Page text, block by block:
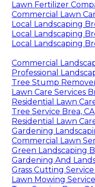
Lawn Fertilizer
Commercial Lawn
Local Landscaping
Local Landscaping
Local Landscaping
Commercial
Professional
Tree Stump
Lawn Care Services
Residential Lawn
Tree Service Brea, CA
Residential Lawn
Gardening
Commercial Lawn
Green Landscaping
Gardening And
Grass Cutting Service
Lawn Mowing